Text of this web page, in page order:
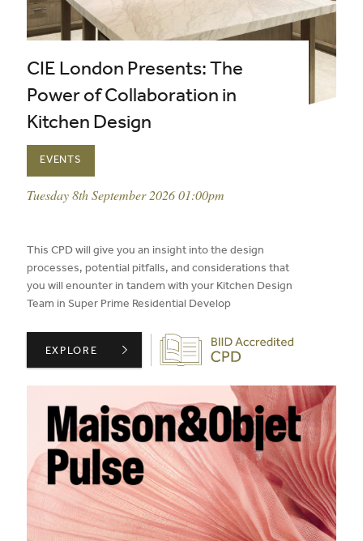
CIE London Presents: The
Power of Collaboration in
Kitchen Design
EVENTS
event date:
Tuesday 8th September 2026 01:00pm
This CPD will give you an insight into the design
processes, potential pitfalls, and considerations that
you will enounter in tandem with your Kitchen Design
Team in Super Prime Residential Develop
Biid CPD Provider
CIE LONDON PRESENTS: THE POWER OF
EXPLORE